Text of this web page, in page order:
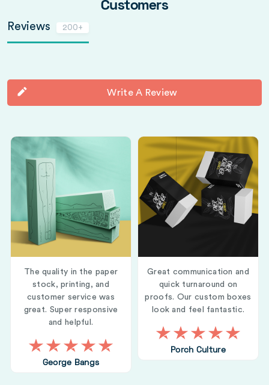
Customers
Reviews 200+
Write A Review
The quality in the paper
stock, printing, and
customer service was
great. Super responsive
and helpful.
George Bangs
Great communication and
quick turnaround on
proofs. Our custom boxes
look and feel fantastic.
Porch Culture